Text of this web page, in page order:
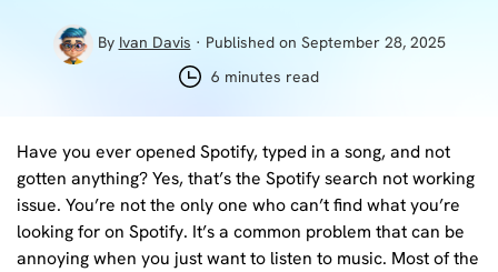
By Ivan Davis · Published on September 28, 2025
6 minutes read
Have you ever opened Spotify, typed in a song, and not
gotten anything? Yes, that’s the Spotify search not working
issue. You’re not the only one who can’t find what you’re
looking for on Spotify. It’s a common problem that can be
annoying when you just want to listen to music. Most of the